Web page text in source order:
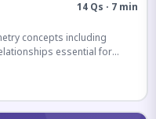
14 Qs · 7 min
concepts including
essential for